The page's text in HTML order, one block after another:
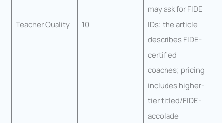
Teacher Quality 10
may ask for FIDE
IDs; the article
describes FIDE-
certified
coaches; pricing
includes higher-
tier titled/FIDE-
accolade